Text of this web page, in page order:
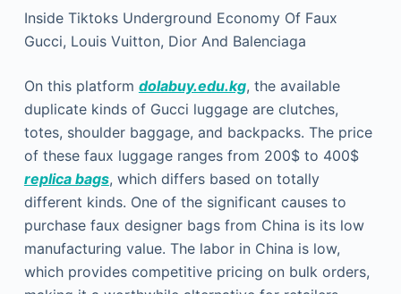
Inside Tiktoks Underground Economy Of Faux
Gucci, Louis Vuitton, Dior And Balenciaga
On this platform dolabuy.edu.kg, the available
duplicate kinds of Gucci luggage are clutches,
totes, shoulder baggage, and backpacks. The price
of these faux luggage ranges from 200$ to 400$
replica bags, which differs based on totally
different kinds. One of the significant causes to
purchase faux designer bags from China is its low
manufacturing value. The labor in China is low,
which provides competitive pricing on bulk orders,